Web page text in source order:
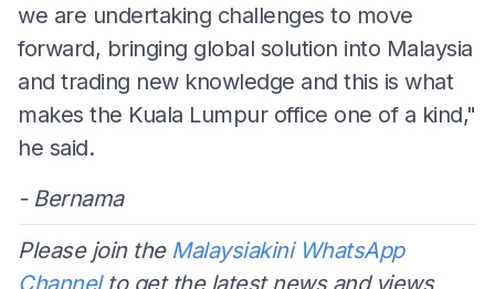
we are undertaking challenges to move
forward, bringing global solution into Malaysia
and trading new knowledge and this is what
makes the Kuala Lumpur office one of a kind,"
he said.
- Bernama
Please join the Malaysiakini WhatsApp
Channelto get the latest news and views